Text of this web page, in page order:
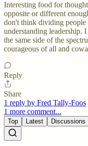
Interesting food for
opposite or different
don't think dividing people
understanding leadership.
the same side of the
courageous of all and
Reply
Share
1 reply by Fred Tally-Foos
1 more comment...
Top Latest Discussions